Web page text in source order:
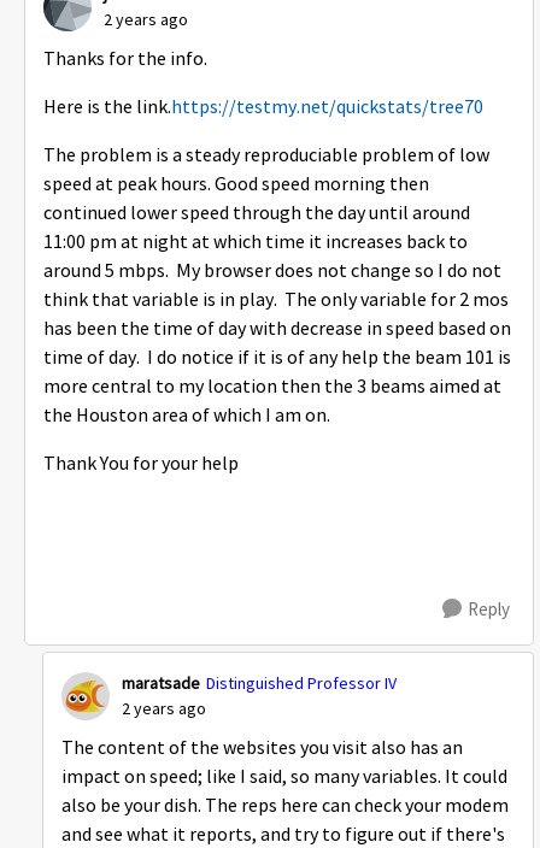
2 years ago
Thanks for the info.
Here is the link.https://testmy.net/quickstats/tree70
The problem is a steady reproduciable problem of low
speed at peak hours. Good speed morning then
continued lower speed through the day until around
11:00 pm at night at which time it increases back to
around 5 mbps. My browser does not change so I do not
think that variable is in play. The only variable for 2 mos
has been the time of day with decrease in speed based on
time of day. I do notice if it is of any help the beam 101 is
more central to my location then the 3 beams aimed at
the Houston area of which I am on.
Thank You for your help
Reply
maratsade Distinguished Professor IV
2 years ago
The content of the websites you visit also has an
impact on speed; like I said, so many variables. It could
also be your dish. The reps here can check your modem
and see what it reports, and try to figure out if there's